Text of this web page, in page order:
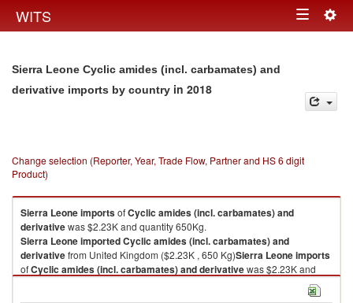
WITS Toggle
Sierra Leone Cyclic amides (incl. carbamates) and
derivative imports by country in 2018
Change selection (Reporter, Year, Trade Flow, Partner and HS 6 digit
Product)
Sierra LeoneimportsofCyclic amides (incl. carbamates) and
derivativewas $2.23K and quantity 650Kg.
Sierra LeoneimportedCyclic amides (incl. carbamates) and
derivativefrom United Kingdom ($2.23K , 650 Kg)Sierra Leoneimports
ofCyclic amides (incl. carbamates) and derivativewas $2.23K and